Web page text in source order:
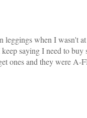
when I wasn't
saying I need to buy
ones and they were